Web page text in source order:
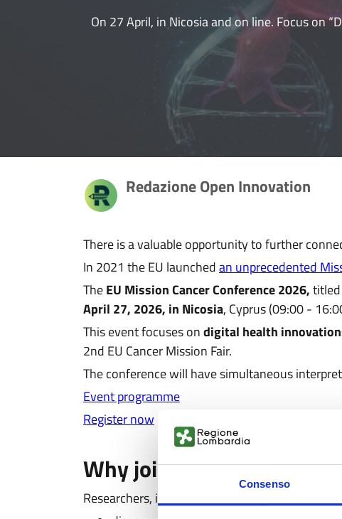
Consenso
On 27 April, in Nicosia and on line. Focus on
Redazione Open Innovation
There is a valuable opportunity to further
In 2021 the EU launchedan unprecedented
TheEU Mission Cancer Conference 2026,titled
April 27, 2026, in Nicosia, Cyprus (09:00 -
This event focuses ondigital health
2nd EU Cancer Mission Fair.
The conference will have simultaneous
Event programme
Register now
Why join the event
Researchers, innovators, patients, medical